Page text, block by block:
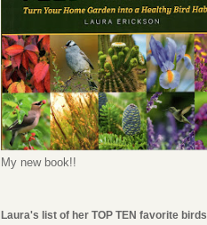
My new book!!
Laura's list of her TOP TEN favorite birds